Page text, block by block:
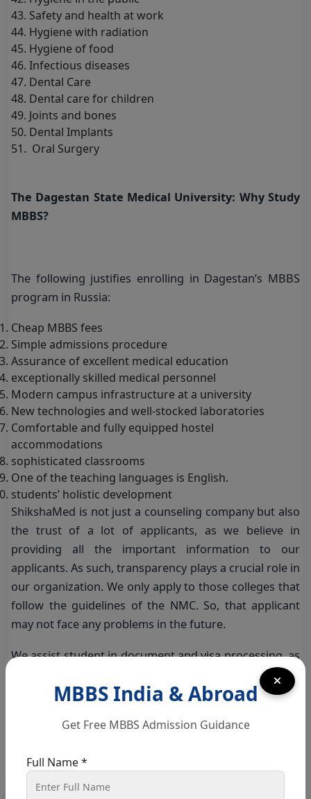
MBBS India & Abroad
Get Free MBBS Admission Guidance
Full Name *
43. Safety and health at work
44. Hygiene with radiation
45. Hygiene of food
46. Infectious diseases
47. Dental Care
48. Dental care for children
49. Joints and bones
50. Dental Implants
51. Oral Surgery
The Dagestan State Medical University: Why Study
MBBS?
The following justifies enrolling in Dagestan’s MBBS
program in Russia:
Cheap MBBS fees
Simple admissions procedure
Assurance of excellent medical education
exceptionally skilled medical personnel
Modern campus infrastructure at a university
New technologies and well-stocked laboratories
Comfortable and fully equipped hostel
accommodations
sophisticated classrooms
One of the teaching languages is English.
students’ holistic development
ShikshaMed is not just a counseling company but also
the trust of a lot of applicants, as we believe in
providing all the important information to our
applicants. As such, transparency plays a crucial role in
our organization. We only apply to those colleges that
follow the guidelines of the NMC. So, that applicant
may not face any problems in the future.
We assist student in document and visa processing, as
well as we also provide hostel facilities to all the
applicants.
The expert counselors at ShikshaMed also register the
Moreover, we also provide career counseling to all the
applicants.